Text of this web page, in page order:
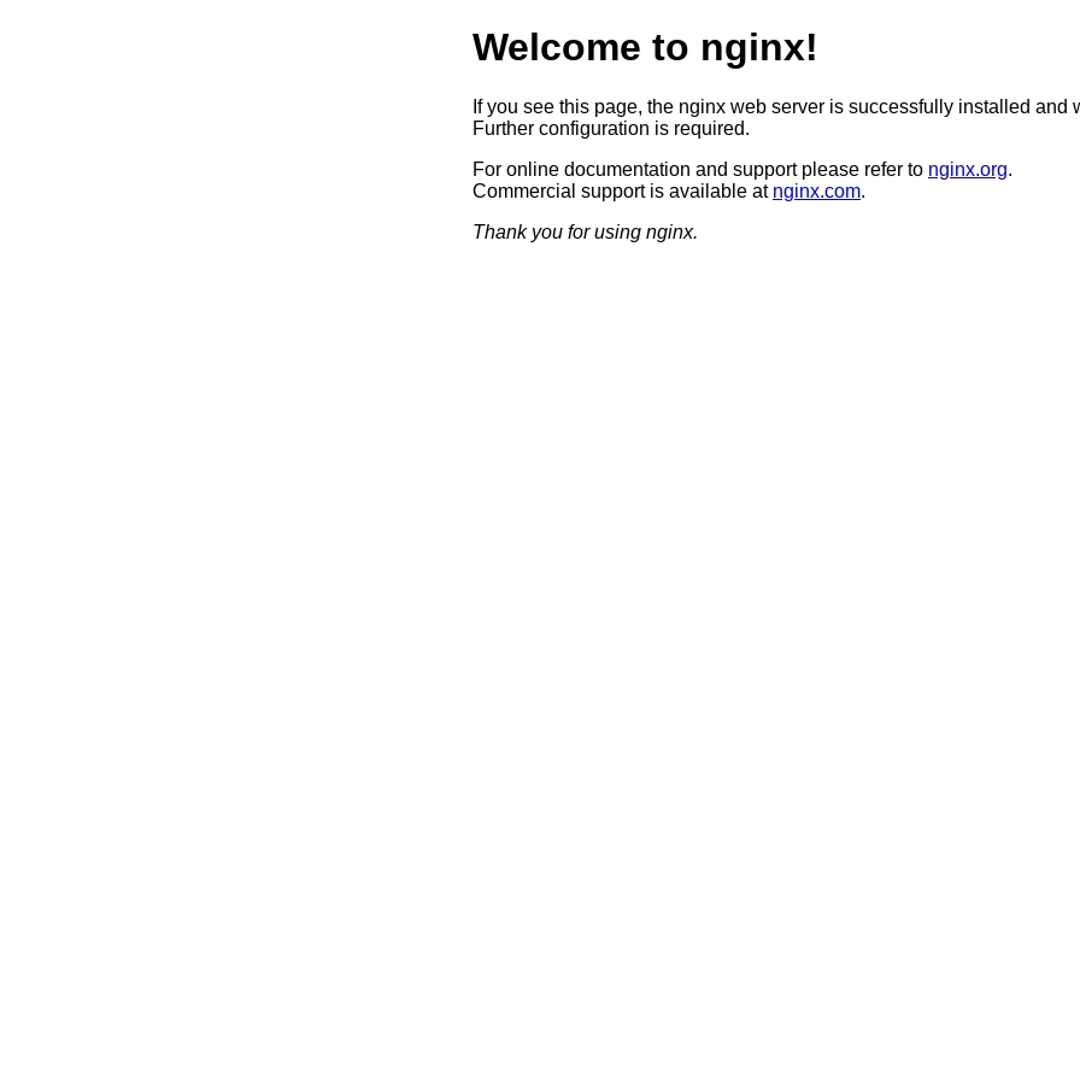
Welcome to nginx!
If you see this page, the nginx web server is successfully installed and
Further configuration is required.
For online documentation and support please refer to nginx.org.
Commercial support is available at nginx.com.
Thank you for using nginx.